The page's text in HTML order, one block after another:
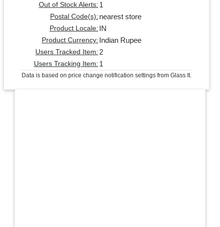
Out of Stock Alerts: 1
Postal Code(s): nearest store
Product Locale: IN
Product Currency: Indian Rupee
Users Tracked Item: 2
Users Tracking Item: 1
Data is based on price change notification settings from Glass It.